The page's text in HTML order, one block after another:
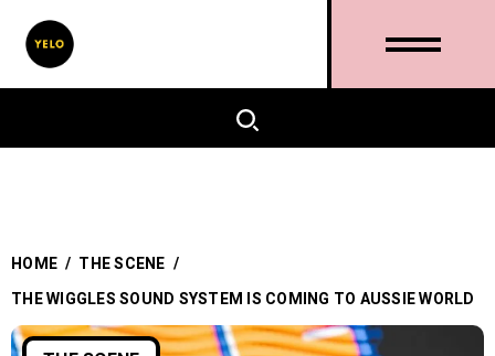
HOME / THE SCENE /
THE WIGGLES SOUND SYSTEM IS COMING TO AUSSIE WORLD